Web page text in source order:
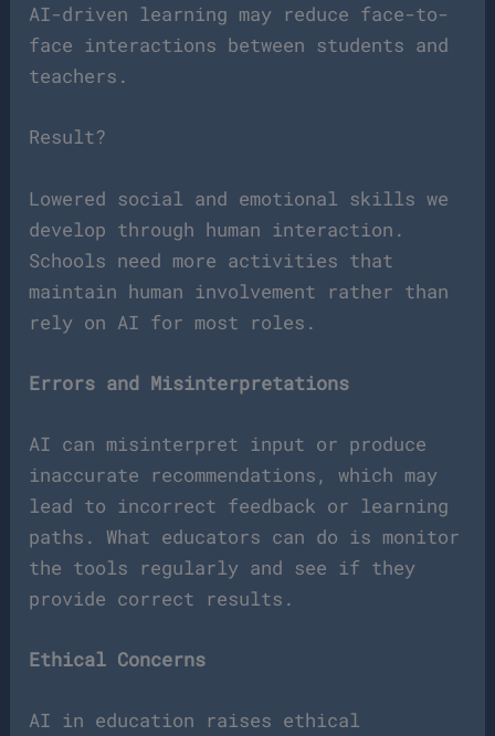
AI-driven learning may reduce face-to-
face interactions between students and
teachers.
Result?
Lowered social and emotional skills we
develop through human interaction.
Schools need more activities that
maintain human involvement rather than
rely on AI for most roles.
Errors and Misinterpretations
AI can misinterpret input or produce
inaccurate recommendations, which may
lead to incorrect feedback or learning
paths. What educators can do is monitor
the tools regularly and see if they
provide correct results.
Ethical Concerns
AI in education raises ethical